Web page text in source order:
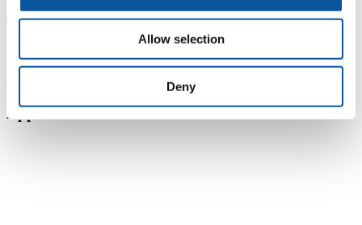
Allow selection
Deny
Applicable sales tax